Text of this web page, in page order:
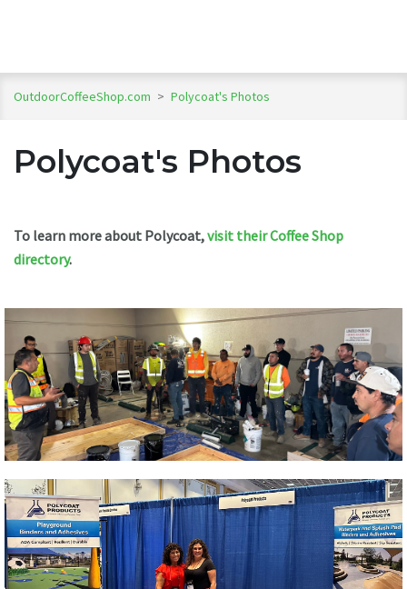
OutdoorCoffeeShop.com > Polycoat's Photos
Polycoat's Photos
To learn more about Polycoat,visit their Coffee Shop
directory.